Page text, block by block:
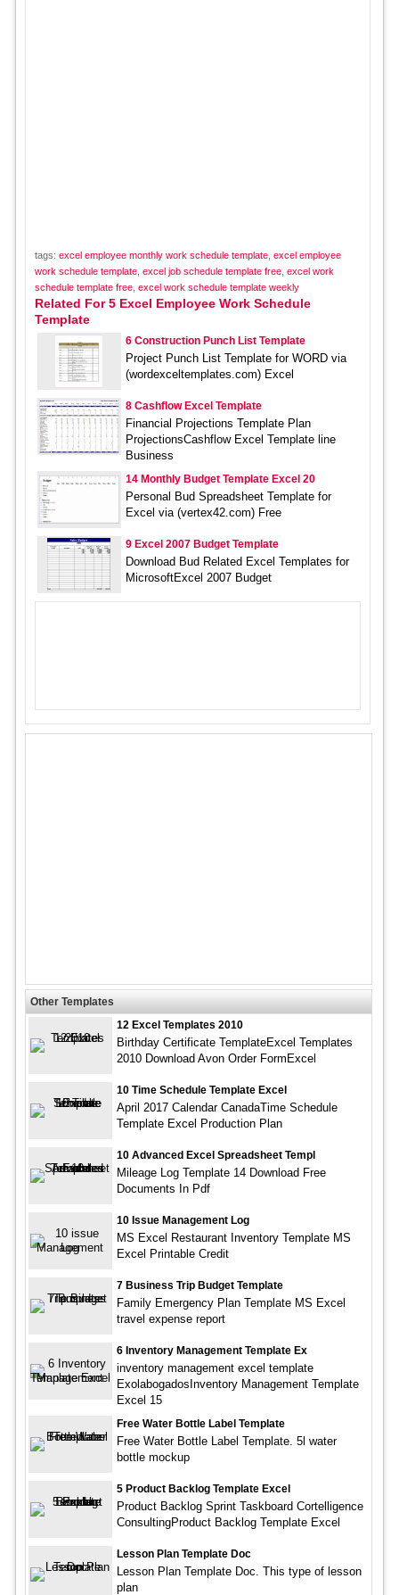
tags: excel employee monthly work schedule template, excel employee
work schedule template, excel job schedule template free, excel work
schedule template free, excel work schedule template weekly
Related For 5 Excel Employee Work Schedule
Template
6 Construction Punch List Template
Project Punch List Template for WORD via
(wordexceltemplates.com) Excel
8 Cashflow Excel Template
Financial Projections Template Plan
ProjectionsCashflow Excel Template line
Business
14 Monthly Budget Template Excel 20
Personal Bud Spreadsheet Template for
Excel via (vertex42.com) Free
9 Excel 2007 Budget Template
Download Bud Related Excel Templates for
MicrosoftExcel 2007 Budget
Other Templates
12 Excel Templates 2010
Birthday Certificate TemplateExcel Templates
2010 Download Avon Order FormExcel
10 Time Schedule Template Excel
April 2017 Calendar CanadaTime Schedule
Template Excel Production Plan
10 Advanced Excel Spreadsheet Templ
Mileage Log Template 14 Download Free
Documents In Pdf
10 Issue Management Log
MS Excel Restaurant Inventory Template MS
Excel Printable Credit
7 Business Trip Budget Template
Family Emergency Plan Template MS Excel
travel expense report
6 Inventory Management Template Ex
inventory management excel template
ExolabogadosInventory Management Template
Excel 15
Free Water Bottle Label Template
Free Water Bottle Label Template. 5l water
bottle mockup
5 Product Backlog Template Excel
Product Backlog Sprint Taskboard Cortelligence
ConsultingProduct Backlog Template Excel
Lesson Plan Template Doc
Lesson Plan Template Doc. This type of lesson
plan